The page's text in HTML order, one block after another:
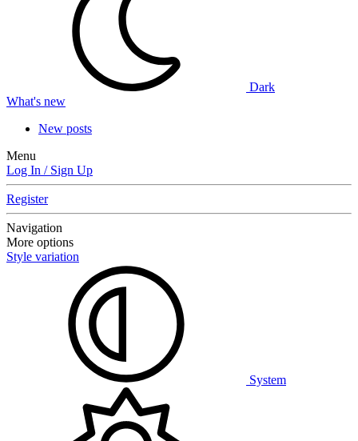
Dark
What's new
New posts
Menu
Log In / Sign Up
Register
Navigation
More options
Style variation
System